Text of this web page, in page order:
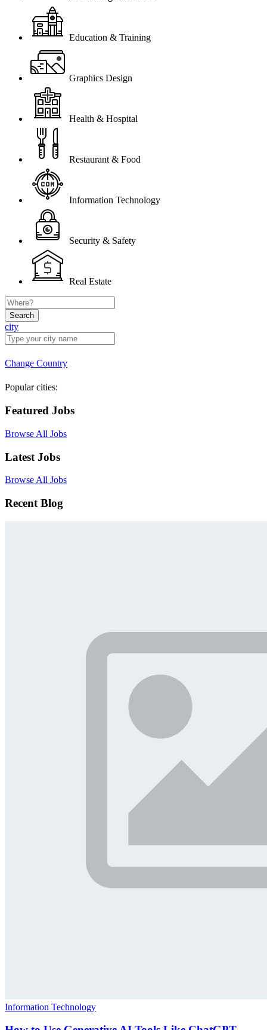
Education & Training
Graphics Design
Health & Hospital
Restaurant & Food
Information Technology
Security & Safety
Real Estate
Search
city
Change Country
Popular cities:
Featured Jobs
Browse All Jobs
Latest Jobs
Browse All Jobs
Recent Blog
Information Technology